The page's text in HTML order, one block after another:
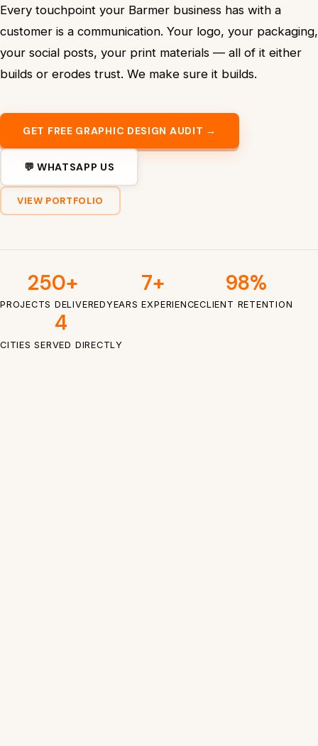
Every touchpoint your Barmer business has with a
customer is a communication. Your logo, your packaging,
your social posts, your print materials — all of it either
builds or erodes trust. We make sure it builds.
GET FREE GRAPHIC DESIGN AUDIT →
💬 WHATSAPP US
VIEW PORTFOLIO
250+
PROJECTS DELIVERED
7+
YEARS EXPERIENCE
98%
CLIENT RETENTION
4
CITIES SERVED DIRECTLY